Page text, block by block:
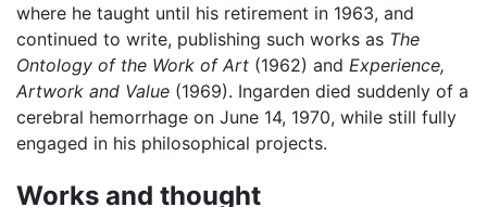
where he taught until his retirement in 1963, and
continued to write, publishing such works as The
Ontology of the Work of Art (1962) and Experience,
Artwork and Value (1969). Ingarden died suddenly of a
cerebral hemorrhage on June 14, 1970, while still fully
engaged in his philosophical projects.
Works and thought